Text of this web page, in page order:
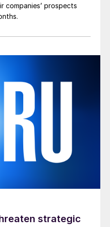
companies’ prospects
strategic